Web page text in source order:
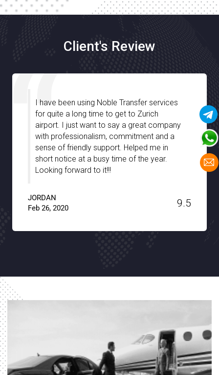
Client's Review
I am very much impressed with Noble
Transfer especially with the great
assistance we have received from your
chauffeurs during our stay in Stuttgart. They
were well-informed and truly guided us with
the hidden gems of the city with full support
and patience. A big thanks to Noble
JACKSON